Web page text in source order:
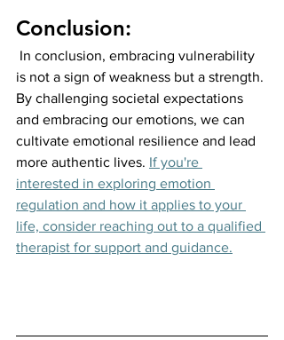
Conclusion:
In conclusion, embracing vulnerability
is not a sign of weakness but a strength.
By challenging societal expectations
and embracing our emotions, we can
cultivate emotional resilience and lead
more authentic lives. If you're
interested in exploring emotion
regulation and how it applies to your
life, consider reaching out to a qualified
therapist for support and guidance.